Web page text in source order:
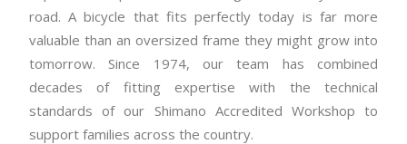
road. A bicycle that fits perfectly today is far more
valuable than an oversized frame they might grow into
tomorrow. Since 1974, our team has combined
decades of fitting expertise with the technical
standards of our Shimano Accredited Workshop to
support families across the country.